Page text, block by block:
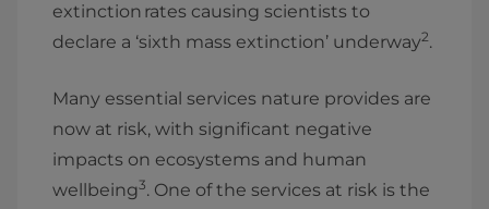
extinction rates causing scientists to
declare a ‘sixth mass extinction’ underway2.
Many essential services nature provides are
now at risk, with significant negative
impacts on ecosystems and human
wellbeing3. One of the services at risk is the